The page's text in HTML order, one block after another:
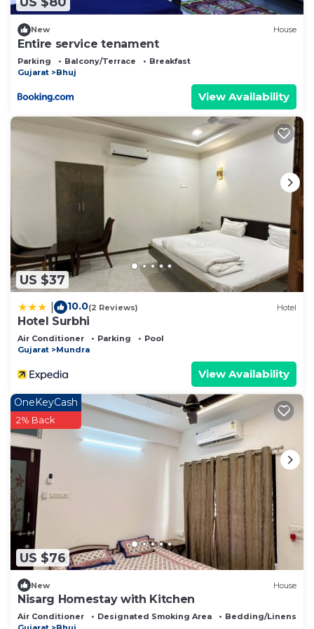
New House
Entire service tenament
Parking Balcony/Terrace
Breakfast
Gujarat
Bhuj
View Availability
US $37
10.0(2 Reviews) Hotel
Hotel Surbhi
Air Conditioner Parking
Pool
Gujarat
Mundra
View Availability
US $76
OneKeyCash
2% Back
New House
Nisarg Homestay with Kitchen
Air Conditioner Designated Smoking Area
Bedding/Linens